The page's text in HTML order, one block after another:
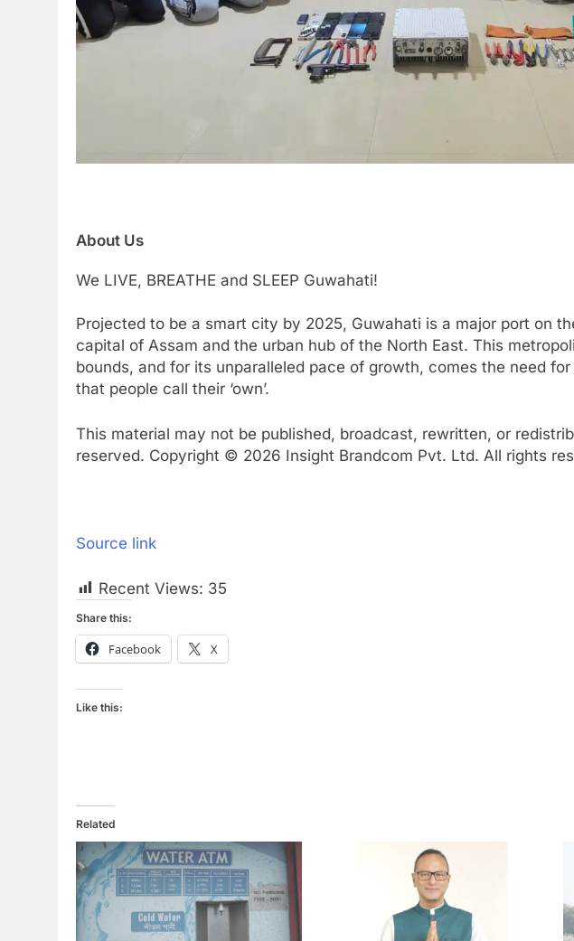
About Us
We LIVE, BREATHE and SLEEP Guwahati!
Projected to be a smart city by 2025, Guwahati is a major port on
capital of Assam and the urban hub of the North East. This
bounds, and for its unparalleled pace of growth, comes the need
that people call their ‘own’.
This material may not be published, broadcast, rewritten, or
reserved. Copyright © 2026 Insight Brandcom Pvt. Ltd. All rights
Source link
Recent Views: 35
Share this:
Facebook X
Like this:
Related